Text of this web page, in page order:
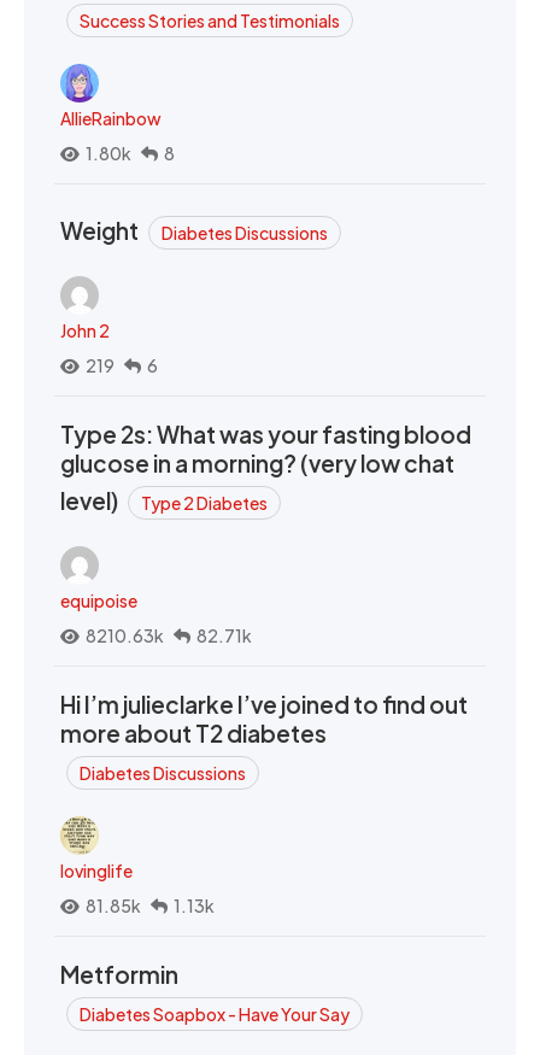
Success Stories and Testimonials
AllieRainbow
1.80k
8
Weight Diabetes Discussions
John 2
219
6
Type 2s: What was your fasting blood
glucose in a morning? (very low chat
level)
Type 2 Diabetes
equipoise
8210.63k
82.71k
Hi I’m julieclarke I’ve joined to find out
more about T2 diabetes
Diabetes Discussions
lovinglife
81.85k
1.13k
Metformin
Diabetes Soapbox - Have Your Say